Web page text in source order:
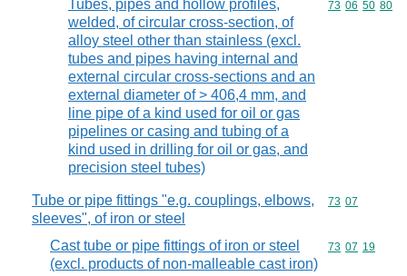
Tubes, pipes and hollow profiles,
welded, of circular cross-section, of
alloy steel other than stainless (excl.
tubes and pipes having internal and
external circular cross-sections and an
external diameter of > 406,4 mm, and
line pipe of a kind used for oil or gas
pipelines or casing and tubing of a
kind used in drilling for oil or gas, and
precision steel tubes)
Commodity
73 06 50 80
Tube or pipe fittings "e.g. couplings, elbows,
sleeves", of iron or steel
Commodity
73 07
Cast tube or pipe fittings of iron or steel
(excl. products of non-malleable cast iron)
Commodity
73 07 19